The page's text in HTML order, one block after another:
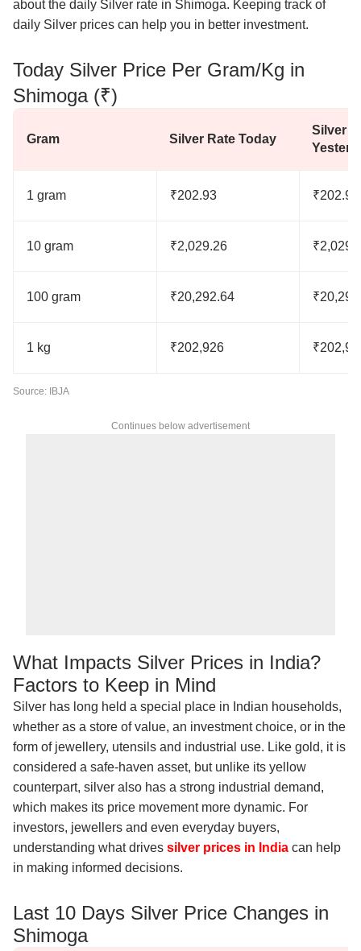
about the daily Silver rate in Shimoga. Keeping track of
daily Silver prices can help you in better investment.
Today Silver Price Per Gram/Kg in
Shimoga (₹)
Gram Silver Rate Today
Silver
1 gram ₹202.93 ₹202.93
10 gram ₹2,029.26
100 gram ₹20,292.64
1 kg ₹202,926
Source: IBJA
Continues below advertisement
What Impacts Silver Prices in India?
Factors to Keep in Mind
Silver has long held a special place in Indian households,
whether as a store of value, an investment choice, or in the
form of jewellery, utensils and industrial use. Like gold, it is
considered a safe-haven asset, but unlike its yellow
counterpart, silver also has a strong industrial demand,
which makes its price movement more dynamic. For
investors, jewellers and even everyday buyers,
understanding what drives silver prices in India can help
in making informed decisions.
Last 10 Days Silver Price Changes in
Shimoga